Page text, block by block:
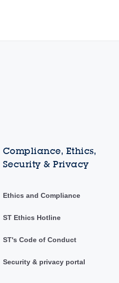
Compliance, Ethics,
Security & Privacy
Ethics and Compliance
ST Ethics Hotline
ST's Code of Conduct
Security & privacy portal